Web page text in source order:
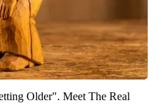
Older". Meet The Real